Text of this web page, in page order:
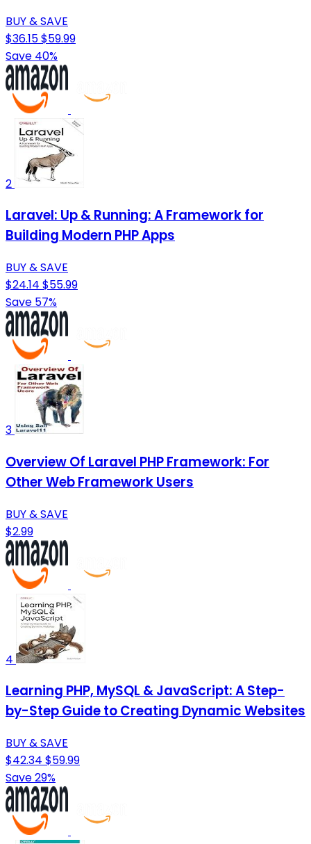
BUY & SAVE
$36.15$59.99
Save 40%
2
Laravel: Up & Running: A Framework for
Building Modern PHP Apps
BUY & SAVE
$24.14 $55.99
Save 57%
3
Overview Of Laravel PHP Framework: For
Other Web Framework Users
BUY & SAVE
$2.99
4
Learning PHP, MySQL & JavaScript: A Step-
by-Step Guide to Creating Dynamic Websites
BUY & SAVE
$42.34 $59.99
Save 29%